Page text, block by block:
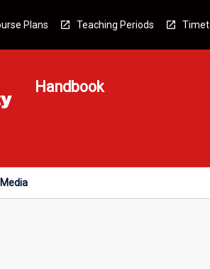
Plans Teaching Periods
Handbook